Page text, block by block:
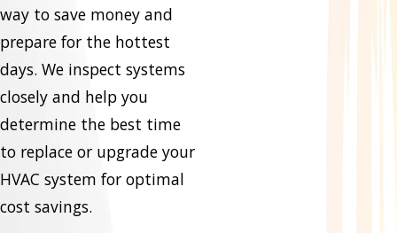
way to save money and
prepare for the hottest
days. We inspect systems
closely and help you
determine the best time
to replace or upgrade your
HVAC system for optimal
cost savings.